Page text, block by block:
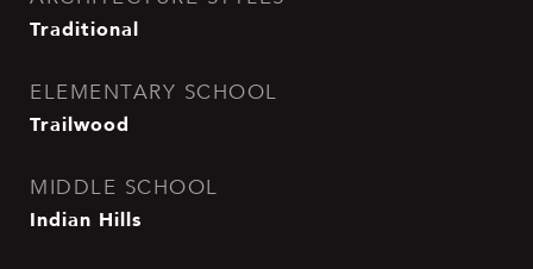
Traditional
ELEMENTARY SCHOOL
Trailwood
MIDDLE SCHOOL
Indian Hills